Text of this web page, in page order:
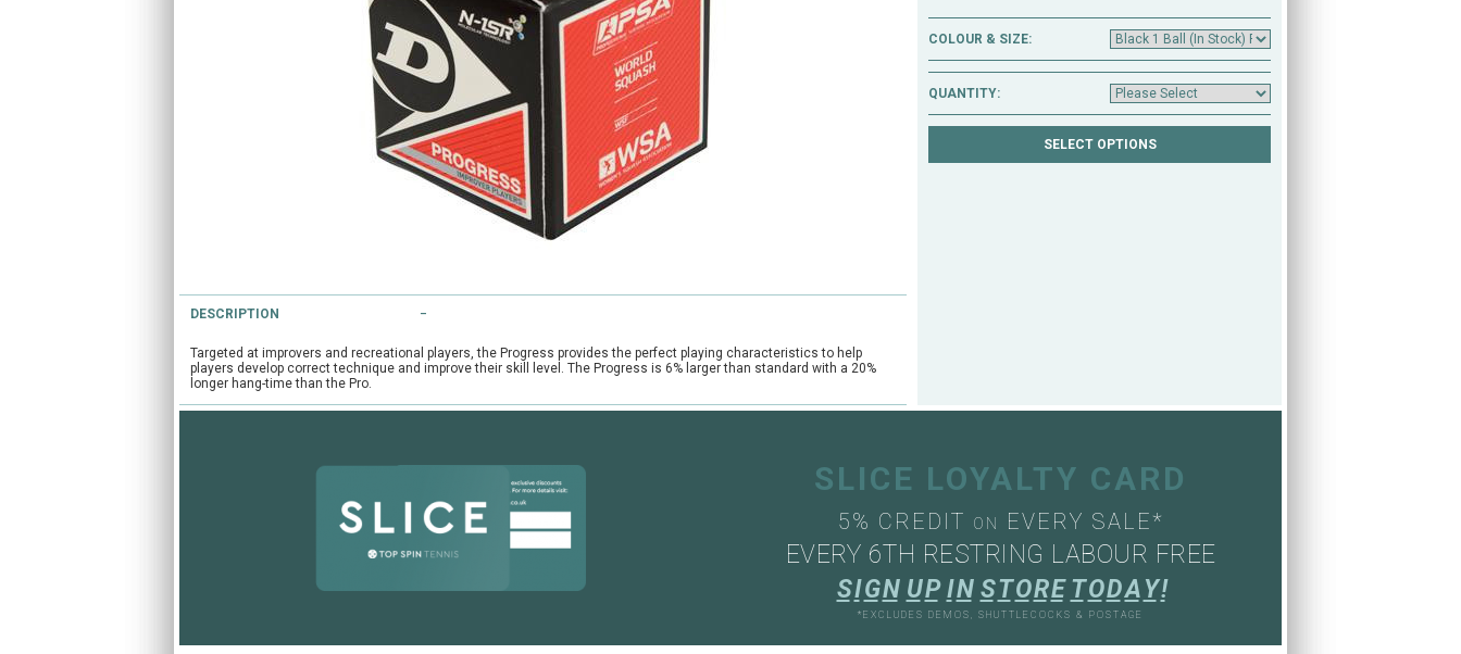
DESCRIPTION
Targeted at improvers and recreational players, the Progress provides the perfect playing characteristics to help
players develop correct technique and improve their skill level. The Progress is 6% larger than standard with a 20%
longer hang-time than the Pro.
COLOUR & SIZE:
QUANTITY:
SLICE LOYALTY CARD
5% CREDIT ON EVERY SALE*
EVERY 6TH RESTRING LABOUR FREE
SI GN UP IN S T ORE T ODA Y!
*EXCLUDES DEMOS, SHUTTLECOCKS & POSTAGE